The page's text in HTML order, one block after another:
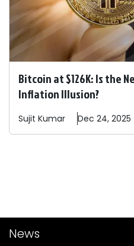
Bitcoin at $126K: Is the
Inflation Illusion?
Sujit Kumar Dec 24, 2025
News